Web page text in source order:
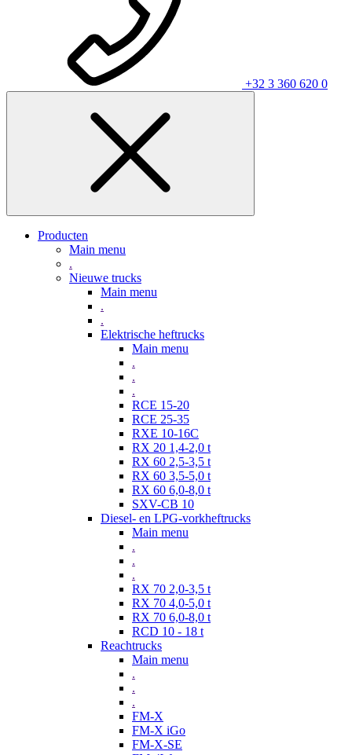
+32 3 360 620 0
Producten
Main menu
.
Nieuwe trucks
Main menu
.
.
Elektrische heftrucks
Main menu
.
.
.
RCE 15-20
RCE 25-35
RXE 10-16C
RX 20 1,4-2,0 t
RX 60 2,5-3,5 t
RX 60 3,5-5,0 t
RX 60 6,0-8,0 t
SXV-CB 10
Diesel- en LPG-vorkheftrucks
Main menu
.
.
.
RX 70 2,0-3,5 t
RX 70 4,0-5,0 t
RX 70 6,0-8,0 t
RCD 10 - 18 t
Reachtrucks
Main menu
.
.
.
FM-X
FM-X iGo
FM-X-SE